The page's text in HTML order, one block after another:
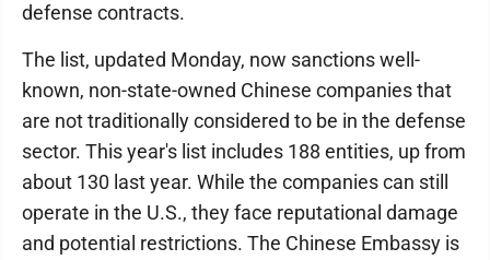
defense contracts.
The list, updated Monday, now sanctions well-
known, non-state-owned Chinese companies that
are not traditionally considered to be in the defense
sector. This year's list includes 188 entities, up from
about 130 last year. While the companies can still
operate in the U.S., they face reputational damage
and potential restrictions. The Chinese Embassy is